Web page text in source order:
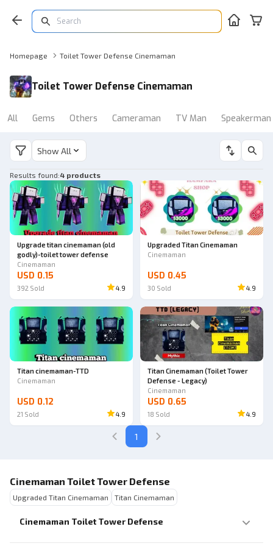
Homepage Toilet Tower Defense Cinemaman
Toilet Tower Defense Cinemaman
All Gems Others Cameraman TV Man Speakerman
Show All
Results found:4 products
Upgrade titan cinemaman (old
godly)-toilet tower defense
Cinemaman
USD 0.15
392 Sold 4.9
Upgraded Titan Cinemaman
Cinemaman
USD 0.45
30 Sold 4.9
Titan cinemaman-TTD
Cinemaman
USD 0.12
21 Sold 4.9
Titan Cinemaman (Toilet Tower
Defense - Legacy)
Cinemaman
USD 0.65
18 Sold 4.9
1
Cinemaman Toilet Tower Defense
Upgraded Titan Cinemaman Titan Cinemaman
Cinemaman Toilet Tower Defense